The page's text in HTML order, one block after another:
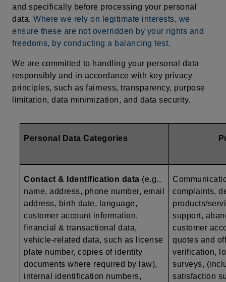
and specifically before processing your personal
data. Where we rely on legitimate interests, we
ensure these are not overridden by your rights and
freedoms, by conducting a balancing test.
We are committed to handling your personal data
responsibly and in accordance with key privacy
principles, such as fairness, transparency, purpose
limitation, data minimization, and data security.
Personal Data Categories
Contact & Identification data (e.g.,
name, address, phone number, email
address, birth date, language,
customer account information,
financial & transactional data,
vehicle-related data, such as
license
plate number, copies of identity
documents where required by law),
internal identification numbers,
complaints,
products/
support,
customer
quotes and
verification,
surveys,
satisfaction